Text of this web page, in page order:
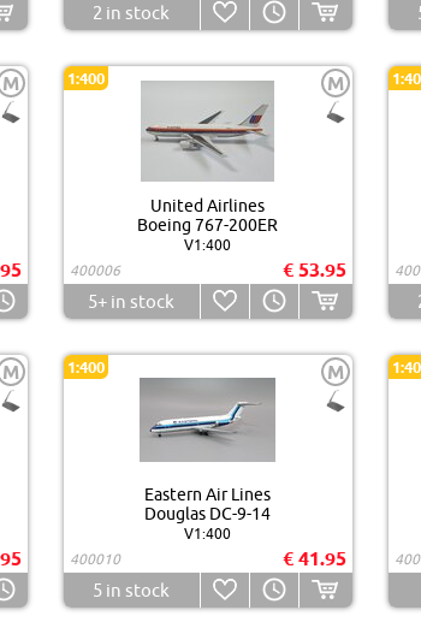
2 in stock
M 1:400 M
United Airlines
Boeing 767-200ER
V1:400
400006
€ 53.95
5+ in stock
M 1:400 M
Eastern Air Lines
Douglas DC-9-14
V1:400
400010
€ 41.95
5 in stock